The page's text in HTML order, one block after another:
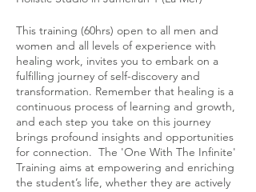
This training (60hrs) open to all men and
women and all levels of experience with
healing work, invites you to embark on a
fulfilling journey of self-discovery and
transformation. Remember that healing is a
continuous process of learning and growth,
and each step you take on this journey
brings profound insights and opportunities
for connection. The 'One With The Infinite'
Training aims at empowering and enriching
the student’s life, whether they are actively